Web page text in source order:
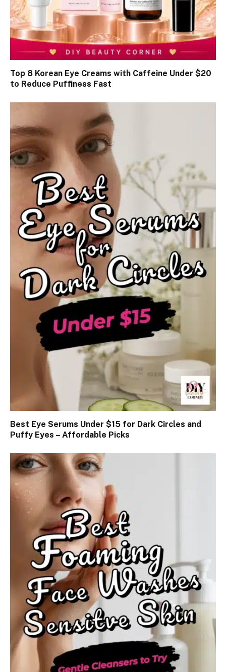
Top 8 Korean Eye Creams with Caffeine Under $20
to Reduce Puffiness Fast
Best Eye Serums Under $15 for Dark Circles and
Puffy Eyes – Affordable Picks